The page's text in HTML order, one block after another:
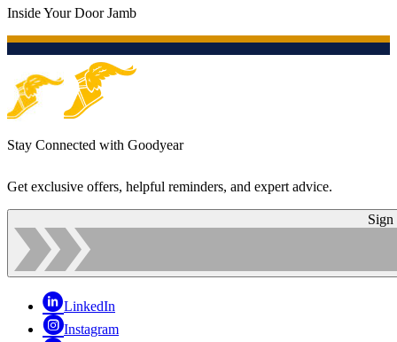
Inside Your Door Jamb
Stay Connected with Goodyear
Get exclusive offers, helpful reminders, and expert advice.
Sign
LinkedIn
Instagram